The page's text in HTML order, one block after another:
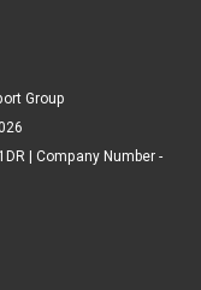
Group
| Company Number -